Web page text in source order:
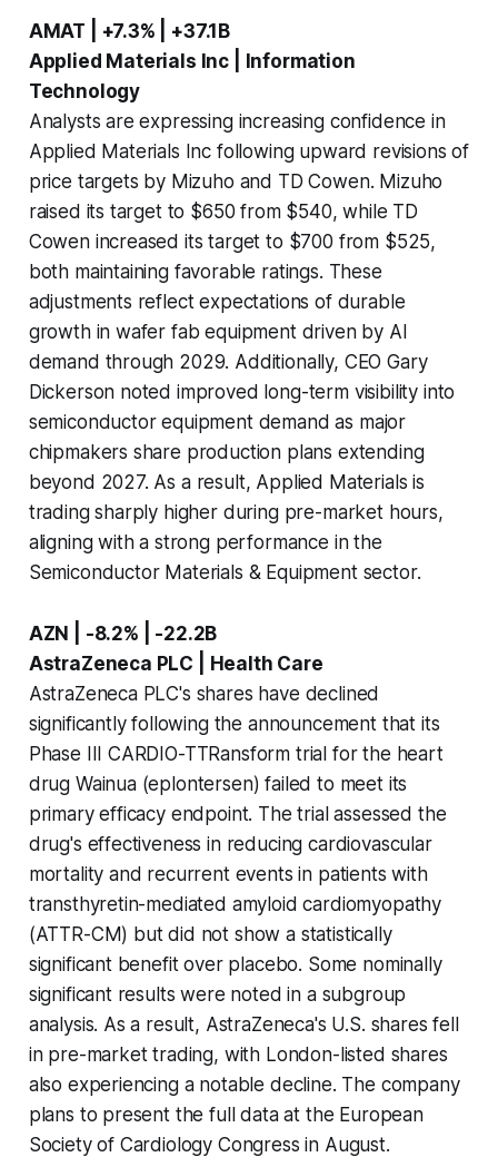
AMAT | +7.3% | +37.1B
Applied Materials Inc | Information
Technology
Analysts are expressing increasing confidence in
Applied Materials Inc following upward revisions of
price targets by Mizuho and TD Cowen. Mizuho
raised its target to $650 from $540, while TD
Cowen increased its target to $700 from $525,
both maintaining favorable ratings. These
adjustments reflect expectations of durable
growth in wafer fab equipment driven by AI
demand through 2029. Additionally, CEO Gary
Dickerson noted improved long-term visibility into
semiconductor equipment demand as major
chipmakers share production plans extending
beyond 2027. As a result, Applied Materials is
trading sharply higher during pre-market hours,
aligning with a strong performance in the
Semiconductor Materials & Equipment sector.
AZN | -8.2% | -22.2B
AstraZeneca PLC | Health Care
AstraZeneca PLC's shares have declined
significantly following the announcement that its
Phase III CARDIO-TTRansform trial for the heart
drug Wainua (eplontersen) failed to meet its
primary efficacy endpoint. The trial assessed the
drug's effectiveness in reducing cardiovascular
mortality and recurrent events in patients with
transthyretin-mediated amyloid cardiomyopathy
(ATTR-CM) but did not show a statistically
significant benefit over placebo. Some nominally
significant results were noted in a subgroup
analysis. As a result, AstraZeneca's U.S. shares fell
in pre-market trading, with London-listed shares
also experiencing a notable decline. The company
plans to present the full data at the European
Society of Cardiology Congress in August.